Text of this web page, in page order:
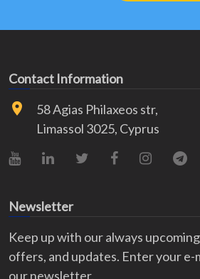
Contact Information
58 Agias Philaxeos str,
Limassol 3025, Cyprus
YouTubeLinkedInX (Twitter)
Facebook
Newsletter
Keep up with our always
offers, and updates. Enter your e-
our newsletter.